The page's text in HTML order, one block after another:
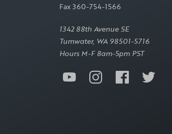
Fax 360-754-1566
1342 88th Avenue SE
Tumwater, WA 98501-5716
Hours M-F 8am-5pm PST